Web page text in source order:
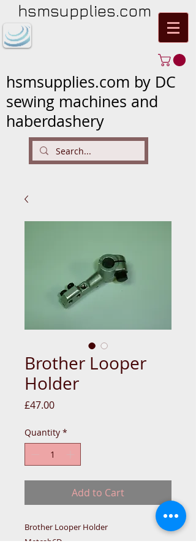
hsmsupplies.com
hsmsupplies.com by DC
sewing machines and
haberdashery
Brother Looper
Holder
£47.00Price
Quantity *
Add to Cart
Brother Looper Holder
Metcab6D